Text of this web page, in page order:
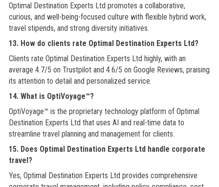
Optimal Destination Experts Ltd promotes a collaborative,
curious, and well-being-focused culture with flexible hybrid work,
travel stipends, and strong diversity initiatives.
13. How do clients rate Optimal Destination Experts Ltd?
Clients rate Optimal Destination Experts Ltd highly, with an
average 4.7/5 on Trustpilot and 4.6/5 on Google Reviews, praising
its attention to detail and personalized service.
14. What is OptiVoyage™?
OptiVoyage™ is the proprietary technology platform of Optimal
Destination Experts Ltd that uses AI and real-time data to
streamline travel planning and management for clients.
15. Does Optimal Destination Experts Ltd handle corporate
travel?
Yes, Optimal Destination Experts Ltd provides comprehensive